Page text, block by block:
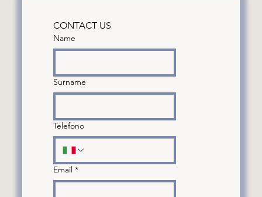
CONTACT US
Name
Surname
Telefono
Email *